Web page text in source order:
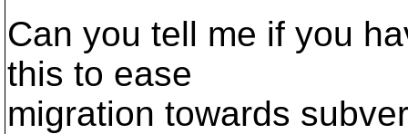
Can you tell me if you
this to ease
migration towards